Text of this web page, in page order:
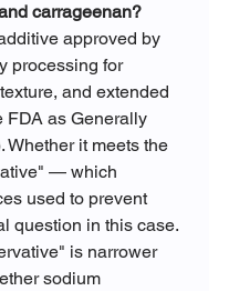
carrageenan?
approved by
processing for
and extended
FDA as Generally
Whether it meets the
— which
used to prevent
question in this case.
is narrower
sodium